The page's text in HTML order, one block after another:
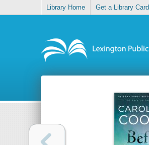
Library Home Get a Library Card